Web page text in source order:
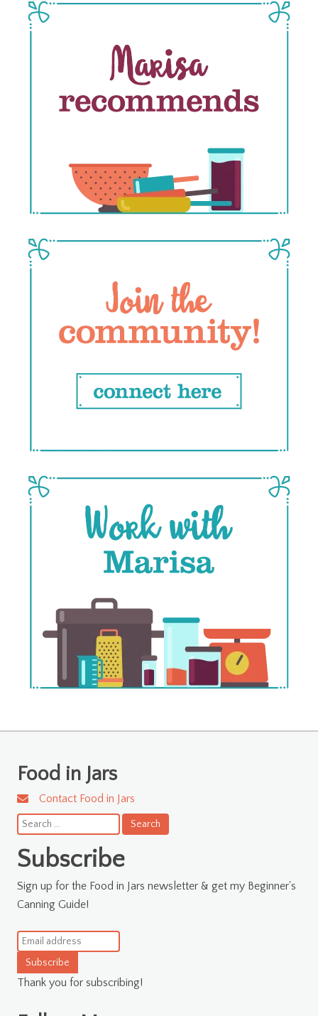
Food in Jars
Contact Food in Jars
Search
for:
Subscribe
Sign up for the Food in Jars newsletter & get my Beginner's
Canning Guide!
Subscribe
Thank you for subscribing!